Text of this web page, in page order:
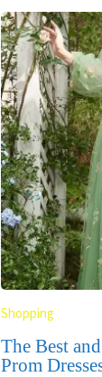
Shopping
The Best
Prom